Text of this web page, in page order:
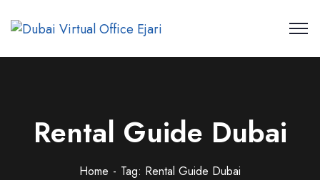
Rental Guide Dubai
Home Tag: Rental Guide Dubai